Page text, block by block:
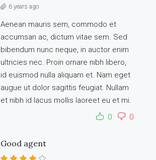
6 years ago
Aenean mauris sem, commodo et
accumsan ac, dictum vitae sem. Sed
bibendum nunc neque, in auctor enim
ultricies nec. Proin ornare nibh libero,
id euismod nulla aliquam et. Nam eget
augue ut dolor sagittis feugiat. Nullam
et nibh id lacus mollis laoreet eu et mi.
0
0
Good agent